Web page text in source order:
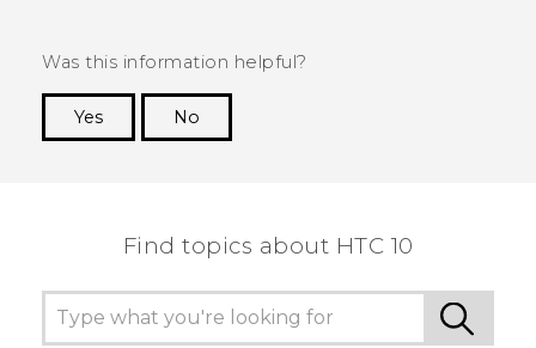
Was this information helpful?
Yes
No
Find topics about HTC 10